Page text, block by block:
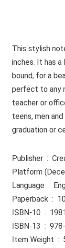
This stylish
inches. It has
bound, for a
perfect to any
teacher or
teens, men
graduation or
Publisher ‏ : ‎ CreateSpace Independent Publishing
Platform
Language
ISBN-10
ISBN-